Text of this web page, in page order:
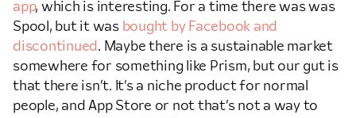
app, which is interesting. For a time there was was
Spool, but it was bought by Facebook and
discontinued. Maybe there is a sustainable market
somewhere for something like Prism, but our gut is
that there isn’t. It’s a niche product for normal
people, and App Store or not that’s not a way to